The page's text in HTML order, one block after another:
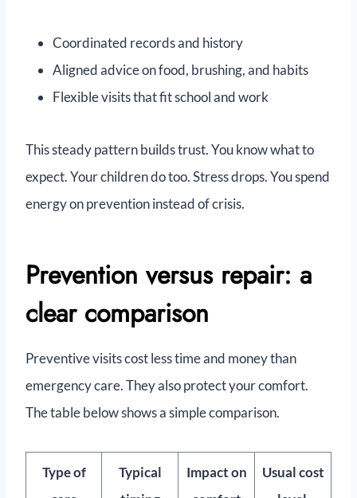
Coordinated records and history
Aligned advice on food, brushing, and habits
Flexible visits that fit school and work
This steady pattern builds trust. You know what to
expect. Your children do too. Stress drops. You spend
energy on prevention instead of crisis.
Prevention versus repair: a
clear comparison
Preventive visits cost less time and money than
emergency care. They also protect your comfort.
The table below shows a simple comparison.
Type of
Typical
Impact on
Usual cost